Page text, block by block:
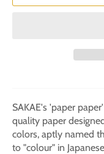
SAKAE's 'paper
quality paper
colors, aptly named
to "colour" in